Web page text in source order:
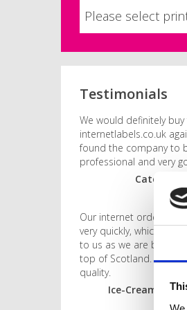
Testimonials
We would definitely
internetlabels.co.uk
found the company to
professional and very
Caterer,
Our internet order was
very quickly, which was
to us as we are based
top of Scotland. Good
quality.
Ice-Cream